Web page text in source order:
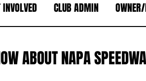
INVOLVED CLUB ADMIN
ABOUT NAPA